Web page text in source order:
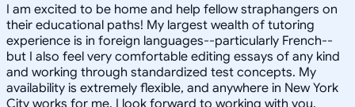
I am excited to be home and help fellow straphangers on
their educational paths! My largest wealth of tutoring
experience is in foreign languages--particularly French--
but I also feel very comfortable editing essays of any kind
and working through standardized test concepts. My
availability is extremely flexible, and anywhere in New York
City works for me. I look forward to working with you.